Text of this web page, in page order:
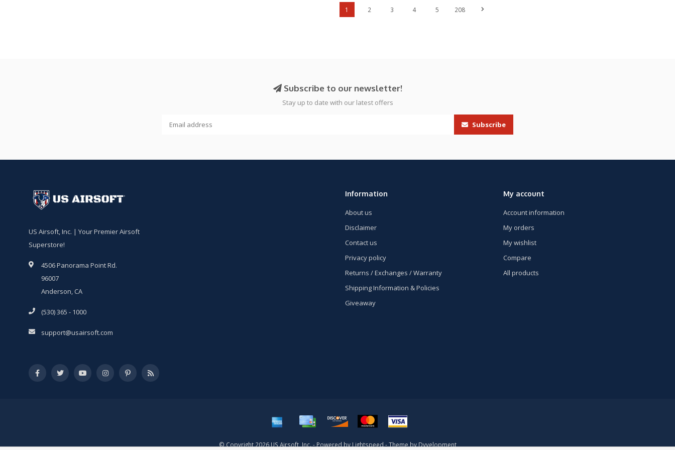
1 2 3 4 5 208
Subscribe to our newsletter!
Stay up to date with our latest offers
Subscribe
US Airsoft, Inc. | Your Premier Airsoft
Superstore!
4506 Panorama Point Rd.
96007
Anderson, CA
(530) 365 - 1000
support@usairsoft.com
Information
About us
Disclaimer
Contact us
Privacy policy
Returns / Exchanges / Warranty
Shipping Information & Policies
Giveaway
My account
Account information
My orders
My wishlist
Compare
All products
© Copyright 2026 US Airsoft, Inc. - Powered by Lightspeed - Theme by Dyvelopment